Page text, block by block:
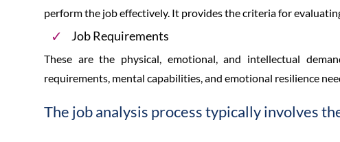
perform the job effectively. It provides the criteria for
Job Requirements
These are the physical, emotional, and intellectual
requirements, mental capabilities, and emotional resilience
The job analysis process typically involves